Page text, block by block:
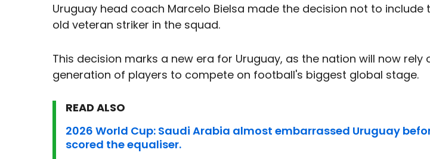
Uruguay head coach Marcelo Bielsa made the decision not to include
old veteran striker in the squad.
This decision marks a new era for Uruguay, as the nation will now rely
generation of players to compete on football's biggest global stage.
READ ALSO
2026 World Cup: Saudi Arabia almost embarrassed Uruguay
scored the equaliser.